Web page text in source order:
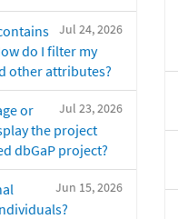
Jul 24, 2026
do I filter my
other attributes?
Jul 23, 2026
or
the project
dbGaP project?
Jun 15, 2026